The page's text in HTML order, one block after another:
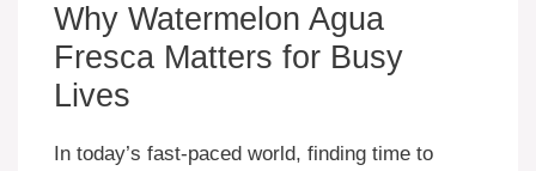
Why Watermelon Agua
Fresca Matters for Busy
Lives
In today’s fast-paced world, finding time to